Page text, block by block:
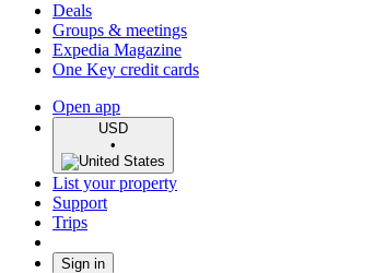
Deals
Groups & meetings
Expedia Magazine
One Key credit cards
Open app
USD
•
List your property
Support
Trips
Sign in